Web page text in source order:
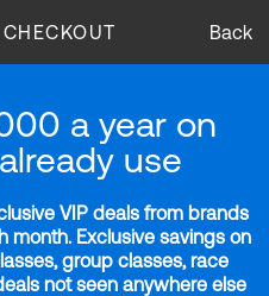
Back
a year on
use
VIP deals from brands
month. Exclusive savings on
group classes, race
not seen anywhere else